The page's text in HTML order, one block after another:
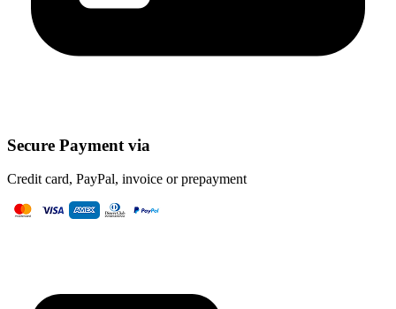
Secure Payment via
Credit card, PayPal, invoice or prepayment